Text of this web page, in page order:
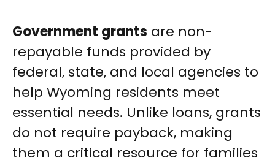
Government grants are non-
repayable funds provided by
federal, state, and local agencies to
help Wyoming residents meet
essential needs. Unlike loans, grants
do not require payback, making
them a critical resource for families